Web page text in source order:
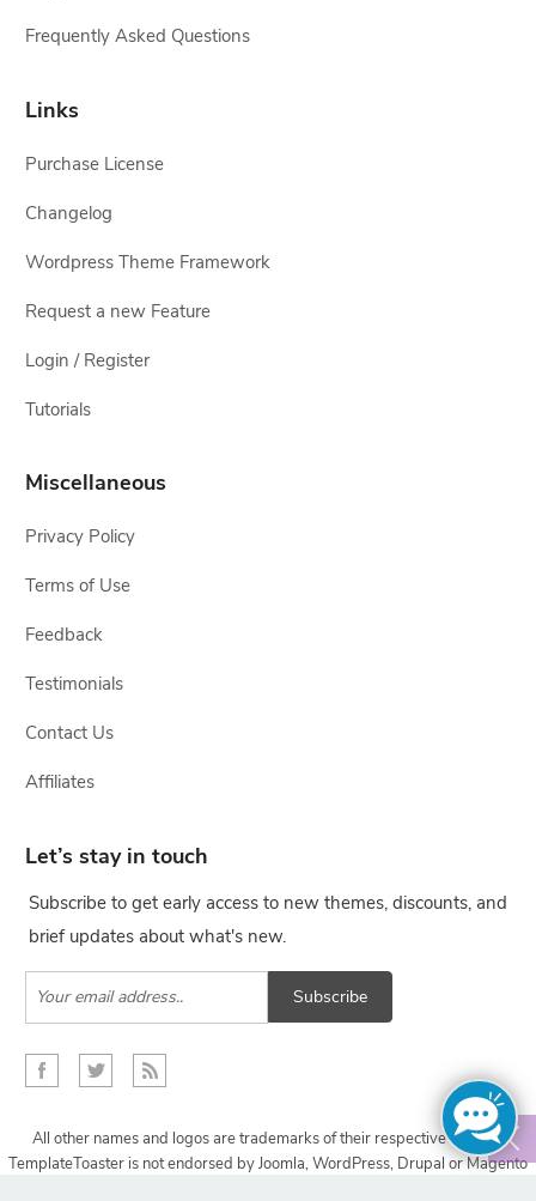
Frequently Asked Questions
Links
Purchase License
Changelog
Wordpress Theme Framework
Request a new Feature
Login / Register
Tutorials
Miscellaneous
Privacy Policy
Terms of Use
Feedback
Testimonials
Contact Us
Affiliates
Let’s stay in touch
Subscribe to get early access to new themes, discounts, and
brief updates about what's new.
Subscribe
All other names and logos are trademarks of their respective owners,
TemplateToaster is not endorsed by Joomla, WordPress, Drupal or Magento